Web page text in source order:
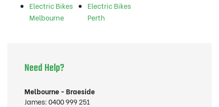
Electric Bikes
Melbourne
Electric Bikes
Perth
Need Help?
Melbourne - Braeside
James:0400 999 251